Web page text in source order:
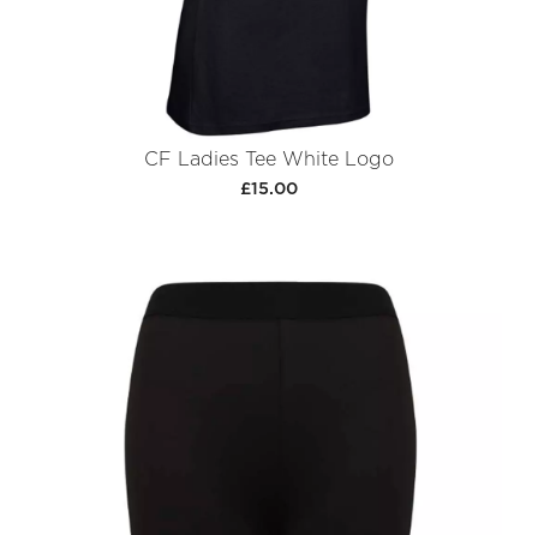
CF Ladies Tee White Logo
£15.00